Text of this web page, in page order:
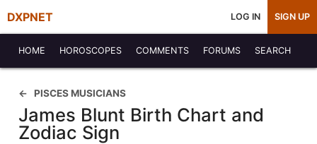
DXPNET LOG IN SIGN UP
HOME HOROSCOPES COMMENTS FORUMS SEARCH
PISCES MUSICIANS
James Blunt Birth Chart and
Zodiac Sign